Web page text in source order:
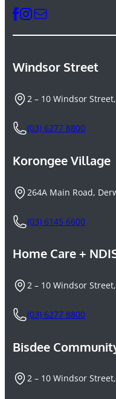
Windsor Street
2 – 10 Windsor
(03) 6277 8800
Korongee Village
264A Main Road,
(03) 6145 6600
Home Care +
2 – 10 Windsor
(03) 6277 8800
Bisdee
2 – 10 Windsor